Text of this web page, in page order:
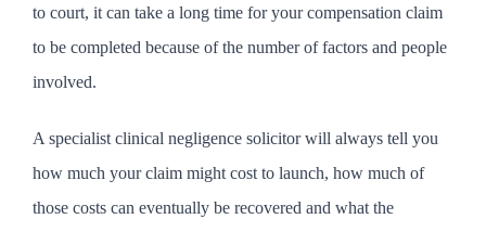
to court, it can take a long time for your compensation claim
to be completed because of the number of factors and people
involved.
A specialist clinical negligence solicitor will always tell you
how much your claim might cost to launch, how much of
those costs can eventually be recovered and what the